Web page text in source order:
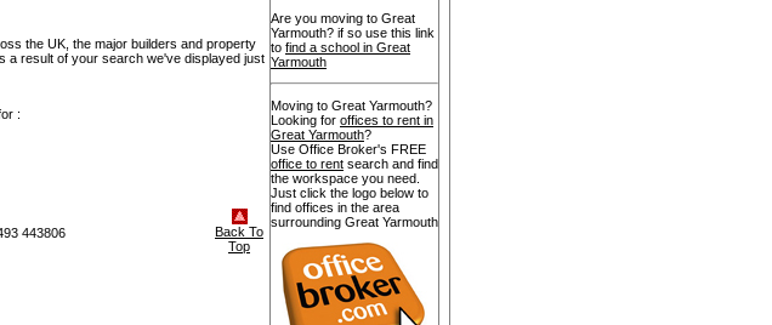
the UK, the major builders and property
a result of your search we've displayed just
:
443806
Back To
Top
Are you moving to Great
Yarmouth? if so use this link
to find a school in Great
Yarmouth
Moving to Great Yarmouth?
Looking for offices to rent in
Great Yarmouth?
Use Office Broker's FREE
office to rent search and find
the workspace you need.
Just click the logo below to
find offices in the area
surrounding Great Yarmouth